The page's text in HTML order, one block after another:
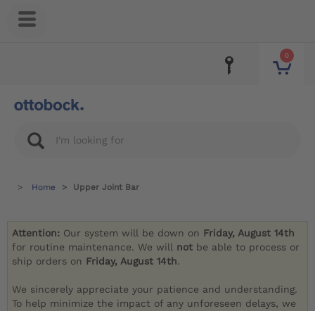
0
Home Upper Joint Bar
Attention: Our system will be down on Friday, August 14th
for routine maintenance. We will not be able to process or
ship orders on Friday, August 14th.
We sincerely appreciate your patience and understanding.
To help minimize the impact of any unforeseen delays, we